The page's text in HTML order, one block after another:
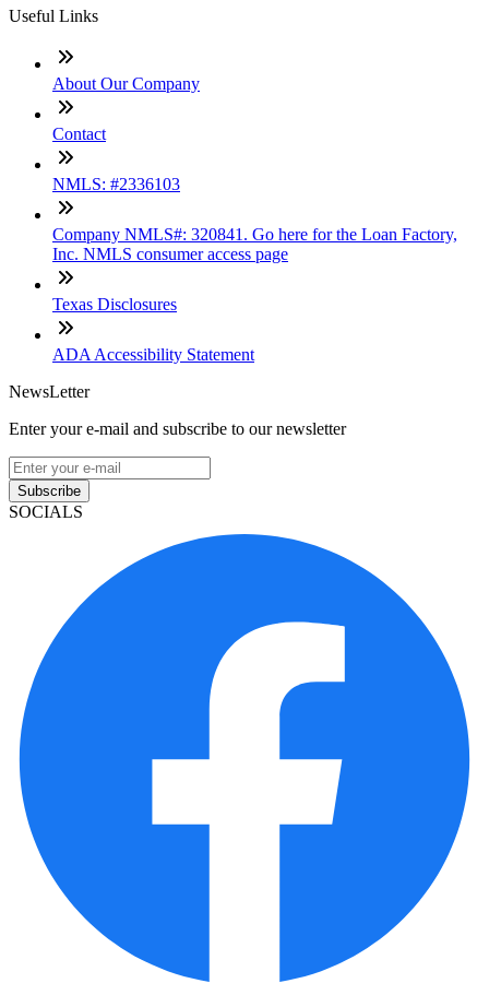
Useful Links
About Our Company
Contact
NMLS: #2336103
Company NMLS#: 320841. Go here for the Loan Factory,
Inc. NMLS consumer access page
Texas Disclosures
ADA Accessibility Statement
NewsLetter
Enter your e-mail and subscribe to our newsletter
Subscribe
SOCIALS